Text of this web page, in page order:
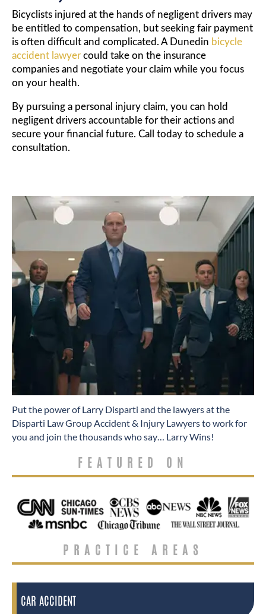
Bicyclists injured at the hands of negligent drivers may
be entitled to compensation, but seeking fair payment
is often difficult and complicated. A Dunedin bicycle
accident lawyer could take on the insurance
companies and negotiate your claim while you focus
on your health.
By pursuing a personal injury claim, you can hold
negligent drivers accountable for their actions and
secure your financial future. Call today to schedule a
consultation.
​Put the power of Larry Disparti and the lawyers at the
Disparti Law Group Accident & Injury Lawyers to work for
you and join the thousands who say… Larry Wins!
FEATURED ON
PRACTICE AREAS
CAR ACCIDENT